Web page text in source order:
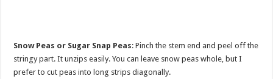
Snow Peas or Sugar Snap Peas: Pinch the stem end and peel off the
stringy part. It unzips easily. You can leave snow peas whole, but I
prefer to cut peas into long strips diagonally.